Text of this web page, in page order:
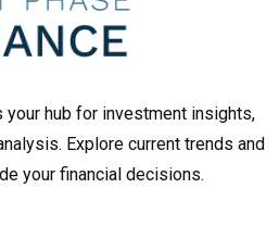
your hub for investment insights,
Explore current trends and
your financial decisions.